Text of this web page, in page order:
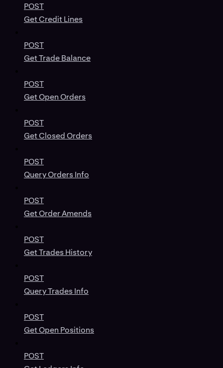
POST
Get Credit Lines
POST
Get Trade Balance
POST
Get Open Orders
POST
Get Closed Orders
POST
Query Orders Info
POST
Get Order Amends
POST
Get Trades History
POST
Query Trades Info
POST
Get Open Positions
POST